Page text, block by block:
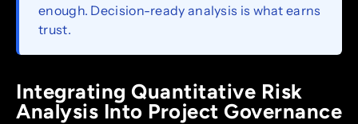
enough. Decision-ready analysis is what earns
trust.
Integrating Quantitative Risk
Analysis Into Project Governance